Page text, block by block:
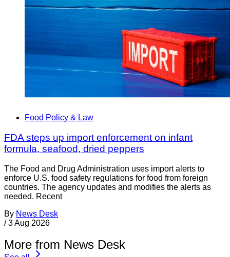
Food Policy & Law
FDA steps up import enforcement on infant
formula, seafood, dried peppers
The Food and Drug Administration uses import alerts to
enforce U.S. food safety regulations for food from foreign
countries. The agency updates and modifies the alerts as
needed. Recent
By News Desk
/ 3 Aug 2026
More from News Desk